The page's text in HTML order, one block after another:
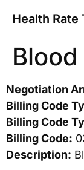
Health
Negotiation
Billing Code
Billing Code
Billing Code:
Description: